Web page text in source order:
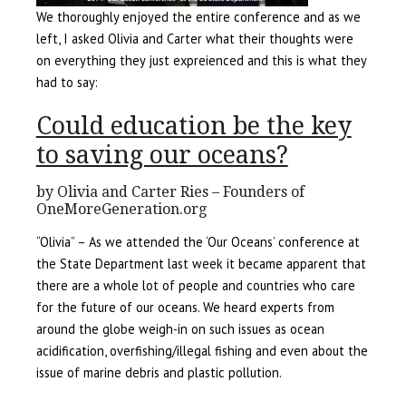
We thoroughly enjoyed the entire conference and as we
left, I asked Olivia and Carter what their thoughts were
on everything they just expreienced and this is what they
had to say:
Could education be the key
to saving our oceans?
by Olivia and Carter Ries – Founders of
OneMoreGeneration.org
“Olivia” – As we attended the ‘Our Oceans’ conference at
the State Department last week it became apparent that
there are a whole lot of people and countries who care
for the future of our oceans. We heard experts from
around the globe weigh-in on such issues as ocean
acidification, overfishing/illegal fishing and even about the
issue of marine debris and plastic pollution.